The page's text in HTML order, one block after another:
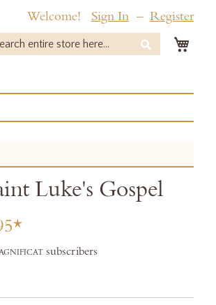
Welcome! Sign In Register
Search
Luke's Gospel
subscribers